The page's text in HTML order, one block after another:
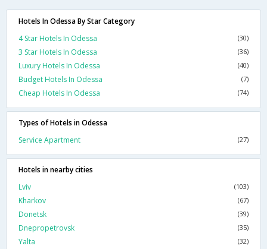
Hotels In Odessa By Star Category
4 Star Hotels In Odessa
(30)
3 Star Hotels In Odessa (36)
Luxury Hotels In Odessa (40)
Budget Hotels In Odessa (7)
Cheap Hotels In Odessa (74)
Types of Hotels in Odessa
Service Apartment
(27)
Hotels in nearby cities
Lviv
(103)
Kharkov (67)
Donetsk (39)
Dnepropetrovsk (35)
Yalta (32)